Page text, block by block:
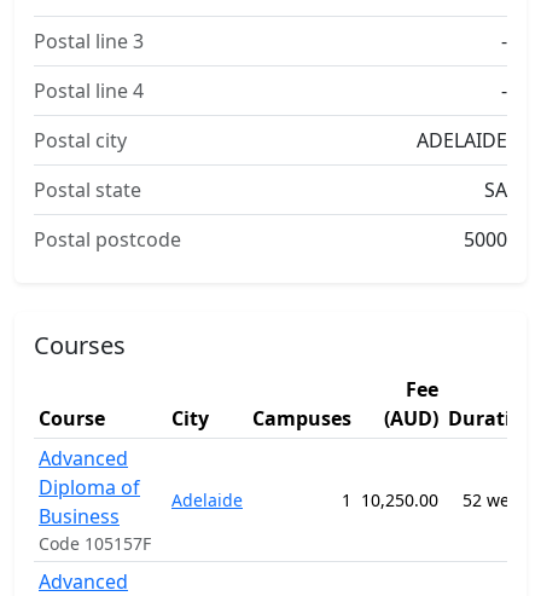
Postal line 3
-
Postal line 4
-
Postal city
ADELAIDE
Postal state
SA
Postal postcode
5000
Courses
Course City Campuses
Fee
(AUD) Duration
Advanced
Diploma of
Business
Code 105157F
Adelaide 1 10,250.00 52 weeks
Advanced